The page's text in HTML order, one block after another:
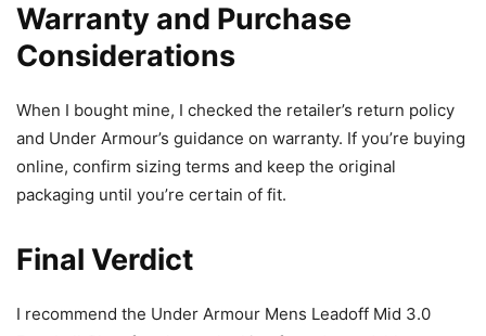
Warranty and Purchase
Considerations
When I bought mine, I checked the retailer’s return policy
and Under Armour’s guidance on warranty. If you’re buying
online, confirm sizing terms and keep the original
packaging until you’re certain of fit.
Final Verdict
I recommend the Under Armour Mens Leadoff Mid 3.0